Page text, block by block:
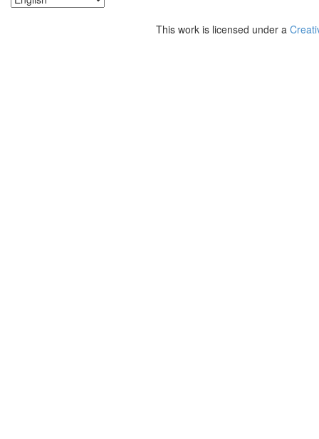
This work is licensed under a